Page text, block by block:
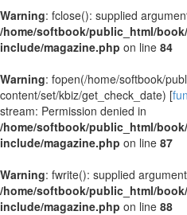
Warning: fclose(): supplied
/home/softbook/public_html/
include/magazine.php on line 84
Warning: fopen(/home/softbook/
content/set/kbiz/get_check_date) [
stream: Permission denied in
/home/softbook/public_html/
include/magazine.php on line 87
Warning: fwrite(): supplied
/home/softbook/public_html/
include/magazine.php on line 88